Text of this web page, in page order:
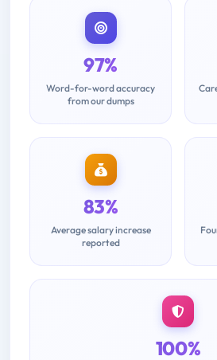
97%
Word-for-word accuracy
from our dumps
83%
Average salary increase
reported
100%